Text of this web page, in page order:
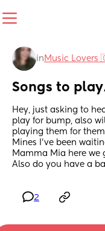
in Music
Songs to
Hey, just asking to
play for bump, also
playing them for
Mines I've been
Mamma Mia here we
Also do you have a
2